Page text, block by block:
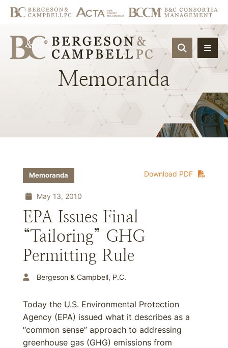
OPEN
Memoranda
Download PDF
Memoranda
May 13, 2010
EPA Issues Final
“Tailoring” GHG
Permitting Rule
Bergeson & Campbell, P.C.
Today the U.S. Environmental Protection
Agency (EPA) issued what it describes as a
“common sense” approach to addressing
greenhouse gas (GHG) emissions from